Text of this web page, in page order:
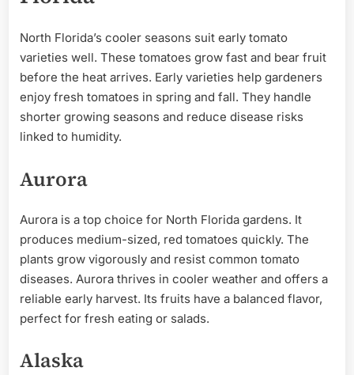
North Florida’s cooler seasons suit early tomato
varieties well. These tomatoes grow fast and bear fruit
before the heat arrives. Early varieties help gardeners
enjoy fresh tomatoes in spring and fall. They handle
shorter growing seasons and reduce disease risks
linked to humidity.
Aurora
Aurora is a top choice for North Florida gardens. It
produces medium-sized, red tomatoes quickly. The
plants grow vigorously and resist common tomato
diseases. Aurora thrives in cooler weather and offers a
reliable early harvest. Its fruits have a balanced flavor,
perfect for fresh eating or salads.
Alaska